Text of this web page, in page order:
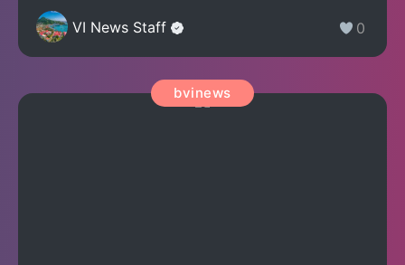
VI News Staff 0
bvinews